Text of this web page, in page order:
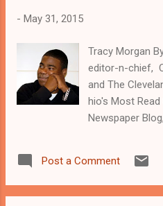
- May 31, 2015
Tracy Morgan
editor-n-chief,
and The
hio's Most Read
Newspaper
22 year
for 17 years at
Post a Comment